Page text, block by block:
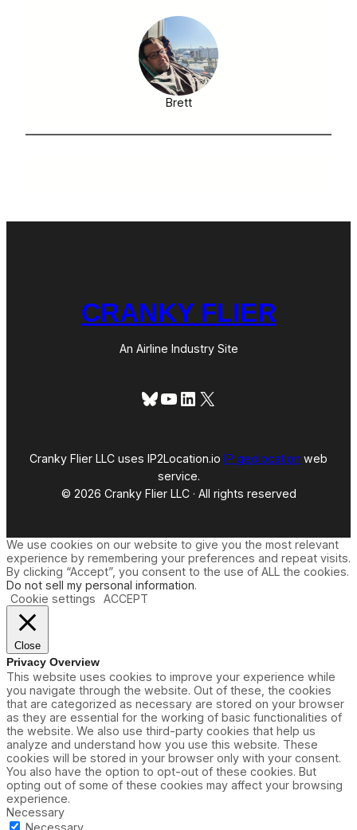
Brett
CRANKY FLIER
An Airline Industry Site
Bluesky
YouTube
LinkedIn
X
Cranky Flier LLC uses IP2Location.io IP geolocation web
service.
© 2026 Cranky Flier LLC · All rights reserved
We use cookies on our website to give you the most relevant
experience by remembering your preferences and repeat visits.
By clicking “Accept”, you consent to the use of ALL the cookies.
Do not sell my personal information.
Cookie settings
ACCEPT
Close
Privacy Overview
This website uses cookies to improve your experience while
you navigate through the website. Out of these, the cookies
that are categorized as necessary are stored on your browser
as they are essential for the working of basic functionalities of
the website. We also use third-party cookies that help us
analyze and understand how you use this website. These
cookies will be stored in your browser only with your consent.
You also have the option to opt-out of these cookies. But
opting out of some of these cookies may affect your browsing
experience.
Necessary
Necessary